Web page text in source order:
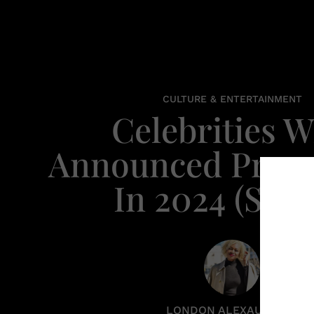
CULTURE & ENTERTAINMENT
Celebrities
Announced
In 2024 (So
LONDON ALEXAUNDRIA